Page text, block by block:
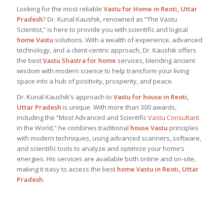
Looking for the most reliable Vastu for Home in Reoti, Uttar
Pradesh? Dr. Kunal Kaushik, renowned as “The Vastu
Scientist,” is here to provide you with scientific and logical
home Vastu solutions. With a wealth of experience, advanced
technology, and a client-centric approach, Dr. Kaushik offers
the bestVastu Shastra for home services, blending ancient
wisdom with modern science to help transform your living
space into a hub of positivity, prosperity, and peace.
Dr. Kunal Kaushik’s approach to Vastu for house in Reoti,
Uttar Pradesh is unique. With more than 300 awards,
including the “Most Advanced and ScientificVastu Consultant
in the World,” he combines traditional house Vastu principles
with modern techniques, using advanced scanners, software,
and scientific tools to analyze and optimize your home’s
energies. His services are available both online and on-site,
making it easy to access the best home Vastu in Reoti, Uttar
Pradesh.